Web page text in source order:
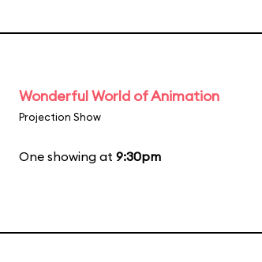
Wonderful World of Animation
Projection Show
One showing at 9:30pm